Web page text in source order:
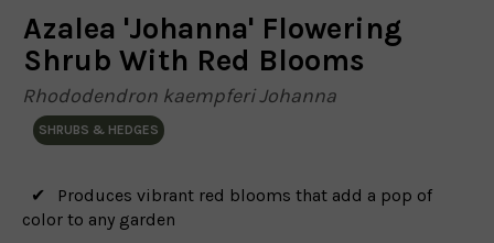
Azalea 'Johanna' Flowering
Shrub With Red Blooms
Rhododendron kaempferi Johanna
SHRUBS & HEDGES
Produces vibrant red blooms that add a pop of
color to any garden